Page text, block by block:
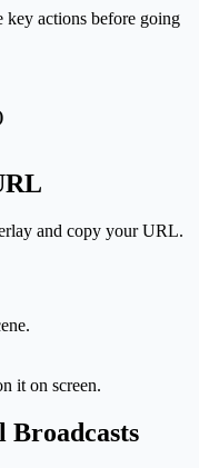
key actions before going
and copy your URL.
it on screen.
Broadcasts